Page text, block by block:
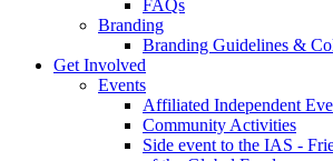
FAQs
Branding
Branding Guidelines &
Get Involved
Events
Affiliated Independent
Community Activities
Side event to the IAS -